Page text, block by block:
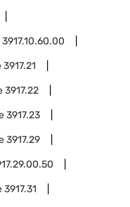
3917.10.60.00
3917.21
3917.22
3917.23
3917.29
3917.31